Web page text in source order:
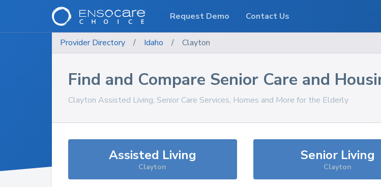
Provider Directory / Idaho / Clayton
Find and Compare Senior Care and
Clayton Assisted Living, Senior Care Services, Homes and More for the Elderly
Assisted Living
Clayton
Senior Living
Clayton
Request Demo Contact Us